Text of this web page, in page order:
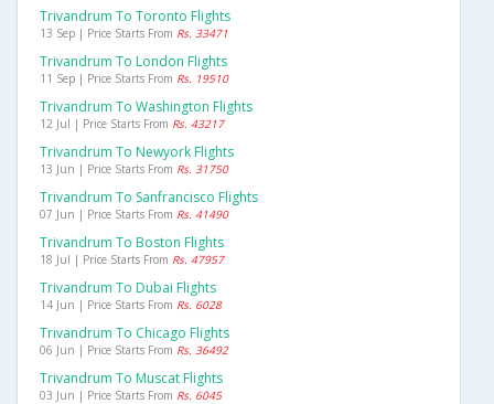
Trivandrum To Toronto Flights
13 Sep | Price Starts From Rs. 33471
Trivandrum To London Flights
11 Sep | Price Starts From Rs. 19510
Trivandrum To Washington Flights
12 Jul | Price Starts From Rs. 43217
Trivandrum To Newyork Flights
13 Jun | Price Starts From Rs. 31750
Trivandrum To Sanfrancisco Flights
07 Jun | Price Starts From Rs. 41490
Trivandrum To Boston Flights
18 Jul | Price Starts From Rs. 47957
Trivandrum To Dubai Flights
14 Jun | Price Starts From Rs. 6028
Trivandrum To Chicago Flights
06 Jun | Price Starts From Rs. 36492
Trivandrum To Muscat Flights
03 Jun | Price Starts From Rs. 6045